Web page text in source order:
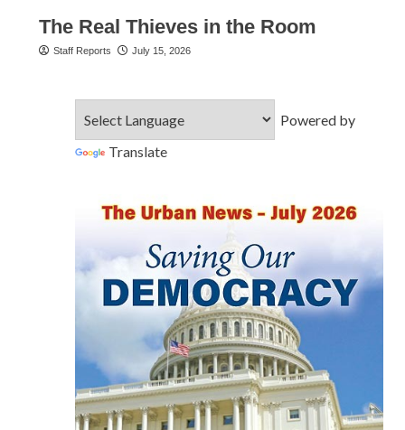
The Real Thieves in the Room
Staff Reports July 15, 2026
Powered by
Translate